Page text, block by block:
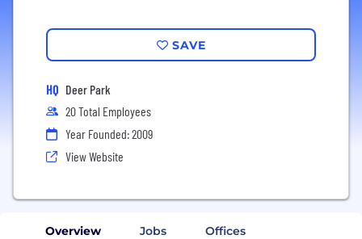
SAVE
HQ Deer Park
20 Total Employees
Year Founded: 2009
View Website
Overview Jobs Offices